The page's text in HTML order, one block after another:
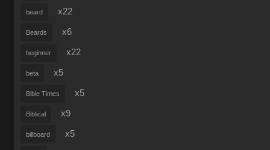
beard x22
Beards x6
beginner x22
beta x5
Bible Times x5
Biblical x9
billboard x5